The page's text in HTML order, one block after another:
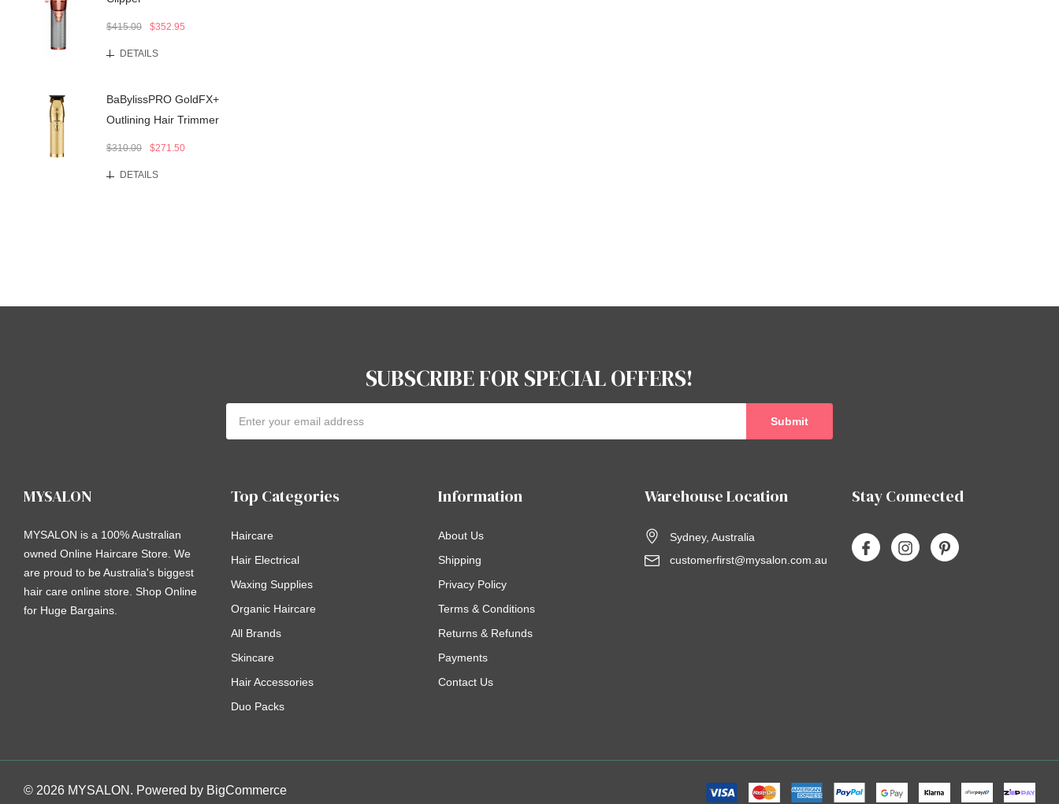
$415.00 $352.95
DETAILS
BaBylissPRO GoldFX+
Outlining Hair Trimmer
$310.00 $271.50
DETAILS
SUBSCRIBE FOR SPECIAL OFFERS!
Address
MYSALON
MYSALON is a 100% Australian
owned Online Haircare Store. We
are proud to be Australia's biggest
hair care online store. Shop Online
for Huge Bargains.
Top Categories
Haircare
Hair Electrical
Waxing Supplies
Organic Haircare
All Brands
Skincare
Hair Accessories
Duo Packs
Information
About Us
Shipping
Privacy Policy
Terms & Conditions
Returns & Refunds
Payments
Contact Us
Warehouse Location
Sydney, Australia
customerfirst@mysalon.com.au
Stay Connected
© 2026 MYSALON. Powered by BigCommerce